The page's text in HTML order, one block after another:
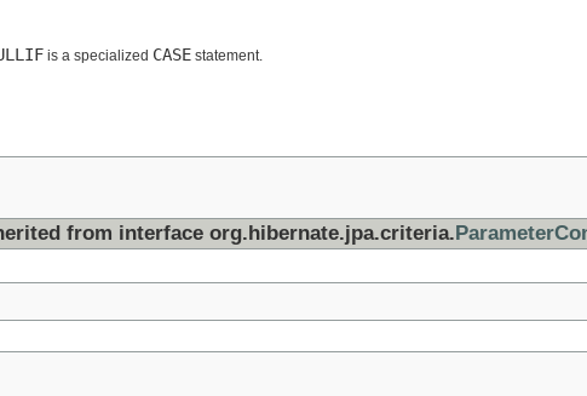
is a specialized CASE statement.
from interface org.hibernate.jpa.criteria.